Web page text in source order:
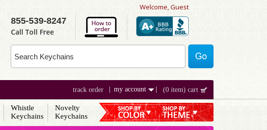
Welcome, Guest
855-539-8247
Call Toll Free
(0 item) cart
my account
track order
Whistle
Keychains
Novelty
Keychains